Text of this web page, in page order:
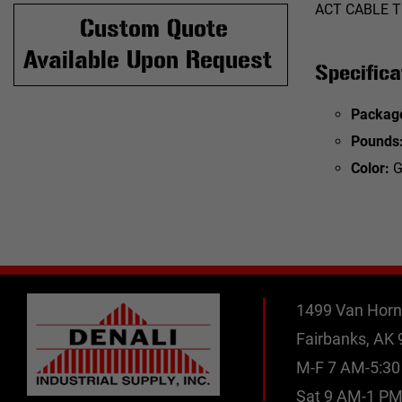
ACT CABLE
Color:
Custom Quote
Available Upon Request
1499 Van
Fairbanks, AK
M-F 7 AM-
Sat 9 AM-1 PM